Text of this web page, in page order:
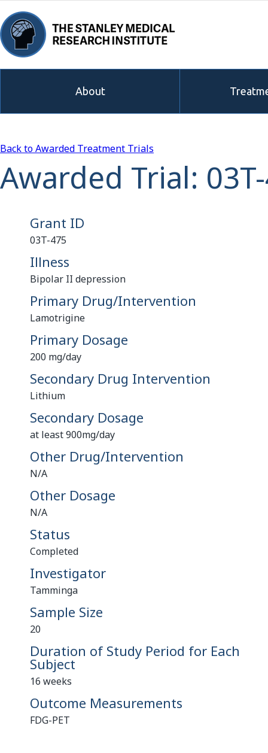
About
Back to Awarded Treatment Trials
Awarded Trial:
Grant ID
03T-475
Illness
Bipolar II depression
Primary Drug/Intervention
Lamotrigine
Primary Dosage
200 mg/day
Secondary Drug Intervention
Lithium
Secondary Dosage
at least 900mg/day
Other Drug/Intervention
N/A
Other Dosage
N/A
Status
Completed
Investigator
Tamminga
Sample Size
20
Duration of Study Period for Each
Subject
16 weeks
Outcome Measurements
FDG-PET